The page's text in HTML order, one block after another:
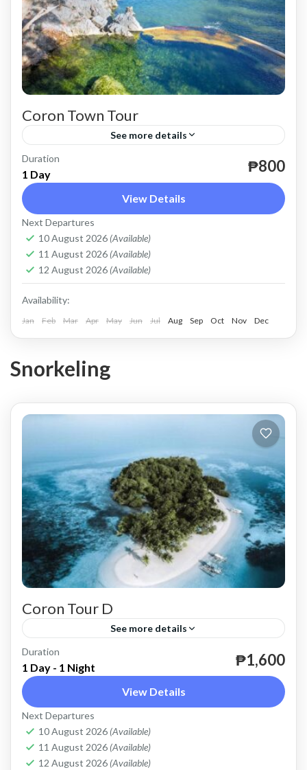
Coron Town Tour
See more details
until December 31, 2024.
2 People
Duration
1 Day ₱800
View Details
Next Departures
10 August 2026 (Available)
11 August 2026 (Available)
12 August 2026 (Available)
Availability:
Jan Feb Mar Apr May Jun Jul Aug Sep Oct Nov Dec
Snorkeling
Coron Tour D
See more details
until December 31, 2026.
2 People
Duration
1 Day - 1 Night ₱1,600
View Details
Next Departures
10 August 2026 (Available)
11 August 2026 (Available)
12 August 2026 (Available)